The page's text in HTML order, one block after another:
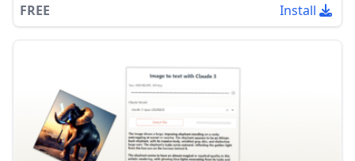
FREE Install